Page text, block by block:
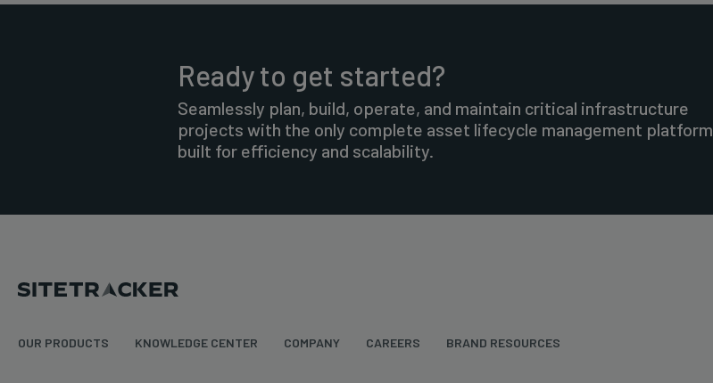
Ready to get started?
Seamlessly plan, build, operate, and maintain critical infrastructure
projects with the only complete asset lifecycle management platform
built for efficiency and scalability.
OUR PRODUCTS KNOWLEDGE CENTER COMPANY CAREERS BRAND RESOURCES